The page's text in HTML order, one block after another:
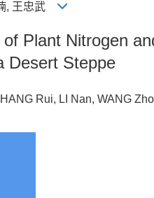
, 王忠武
of Plant Nitrogen
Desert Steppe
Rui, LI Nan, WANG